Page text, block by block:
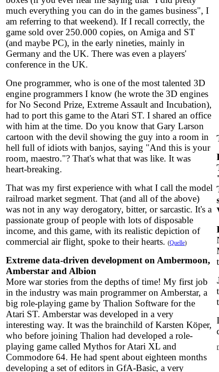
much everything you can do in the games business", I
am referring to that weekend). If I recall correctly, the
game sold over 250.000 copies, on Amiga and ST
(and maybe PC), in the early nineties, mainly in
Germany and the UK. There was even a players'
conference in the UK.
One programmer, who is one of the most talented 3D
engine programmers I know (he wrote the 3D engines
for No Second Prize, Extreme Assault and Incubation),
had to port this game to the Atari ST. I shared an office
with him at the time. Do you know that Gary Larson
cartoon with the devil showing the guy into a room in
hell full of idiots with banjos, saying "And this is your
room, maestro."? That's what that was like. It was
heart-breaking.
That was my first experience with what I call the model
railroad market segment. That (and all of the above)
was not in any way derogatory, bitter, or sarcastic. It's a
passionate group of people with lots of disposable
income, and this game, with its realistic depiction of
commercial air flight, spoke to their hearts. (Quelle)
Extreme data-driven development on Ambermoon,
Amberstar and Albion
More war stories from the depths of time! My first job
in the industry was main programmer on Amberstar, a
big role-playing game by Thalion Software for the
Atari ST. Amberstar was developed in a very
interesting way. It was the brainchild of Karsten Köper,
who before joining Thalion had developed a role-
playing game called Mythos for Atari XL and
Commodore 64. He had spent about eighteen months
developing a set of editors in GfA-Basic, a very